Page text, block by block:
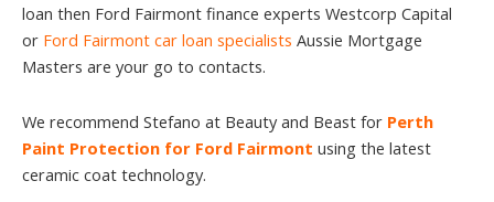
loan then Ford Fairmont finance experts Westcorp Capital
or Ford Fairmont car loan specialists Aussie Mortgage
Masters are your go to contacts.
We recommend Stefano at Beauty and Beast for Perth
Paint Protection for Ford Fairmont using the latest
ceramic coat technology.